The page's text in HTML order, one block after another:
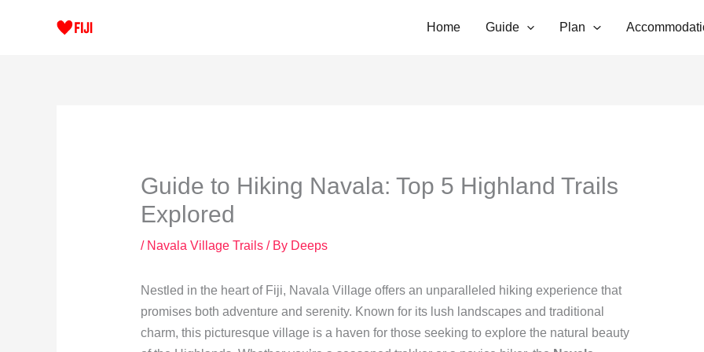
Home Guide Plan
Guide to Hiking Navala: Top 5 Highland Trails
Explored
/ Navala Village Trails/ By Deeps
Nestled in the heart of Fiji, Navala Village offers an unparalleled hiking experience that
promises both adventure and serenity. Known for its lush landscapes and traditional
charm, this picturesque village is a haven for those seeking to explore the natural beauty